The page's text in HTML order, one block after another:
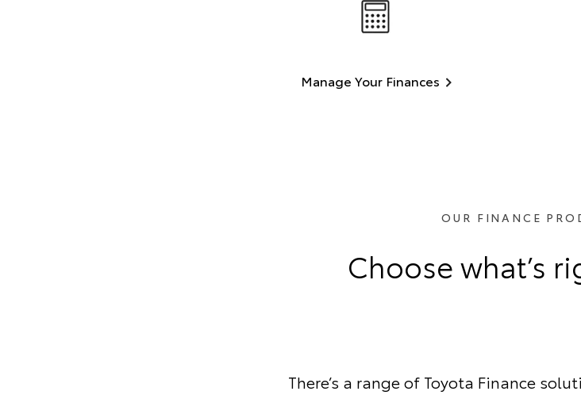
Manage Your Finances
OUR FINANCE
Choose what’s
There’s a range of Toyota Finance